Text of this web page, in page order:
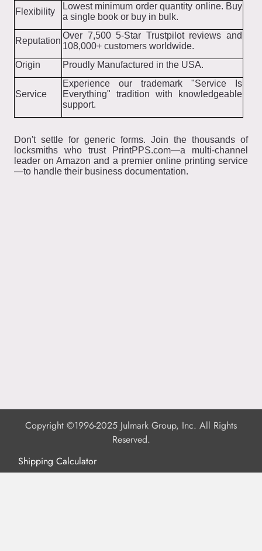
Flexibility
Lowest minimum order quantity online. Buy
a single book or buy in bulk.
Reputation
Over 7,500 5-Star Trustpilot reviews and
108,000+ customers worldwide.
Origin
Proudly Manufactured in the USA.
Service
Experience our trademark "Service Is
Everything" tradition with knowledgeable
support.
Don't settle for generic forms. Join the thousands of
locksmiths who trust PrintPPS.com—a multi-channel
leader on Amazon and a premier online printing service
—to handle their business documentation.
Copyright ©1996-2025 Julmark Group, Inc. All Rights
Reserved.
Shipping Calculator